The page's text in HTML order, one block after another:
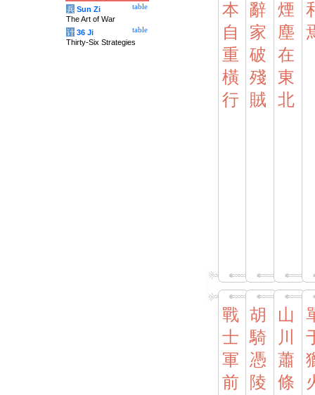
本
自
重
橫
行
辭
家
破
殘
賊
煙
塵
在
東
北
戰
士
軍
前
胡
騎
憑
陵
山
川
蕭
條
table
兵 Sun Zi
The Art of War
table
计 36 Ji
Thirty-Six Strategies